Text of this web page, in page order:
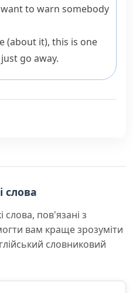
to warn somebody
(about it), this is one
go away.
слова
слова, пов'язані з
вам краще зрозуміти
словниковий